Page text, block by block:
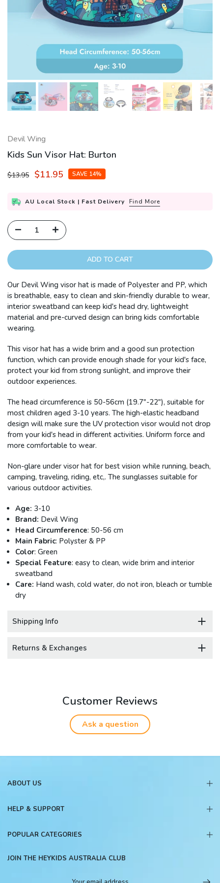
Devil Wing
Kids Sun Visor Hat: Burton
$13.95 $11.95 SAVE 14%
AU Local Stock | Fast Delivery Find More
ADD TO CART
Our Devil Wing visor hat is made of Polyester and PP, which
is breathable, easy to clean and skin-friendly durable to wear,
interior sweatband can keep kid's head dry, lightweight
material and pre-curved design can bring kids comfortable
wearing.
This visor hat has a wide brim and a good sun protection
function, which can provide enough shade for your kid's face,
protect your kid from strong sunlight, and improve their
outdoor experiences.
The head circumference is 50-56cm (19.7"-22"), suitable for
most children aged 3-10 years. The high-elastic headband
design will make sure the UV protection visor would not drop
from your kid's head in different activities. Uniform force and
more comfortable to wear.
Non-glare under visor hat for best vision while running, beach,
camping, traveling, riding, etc,. The sunglasses suitable for
various outdoor activities.
Age: 3-10
Brand: Devil Wing
Head Circumference: 50-56 cm
Main Fabric: Polyster & PP
Color: Green
Special Feature: easy to clean, wide brim and interior
sweatband
Care: Hand wash, cold water, do not iron, bleach or tumble
dry
Shipping Info
Returns & Exchanges
Customer Reviews
Ask a question
ABOUT US
HELP & SUPPORT
POPULAR CATEGORIES
JOIN THE HEYKIDS AUSTRALIA CLUB